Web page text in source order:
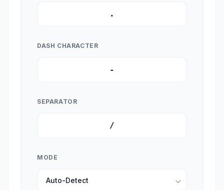
DASH CHARACTER
SEPARATOR
MODE